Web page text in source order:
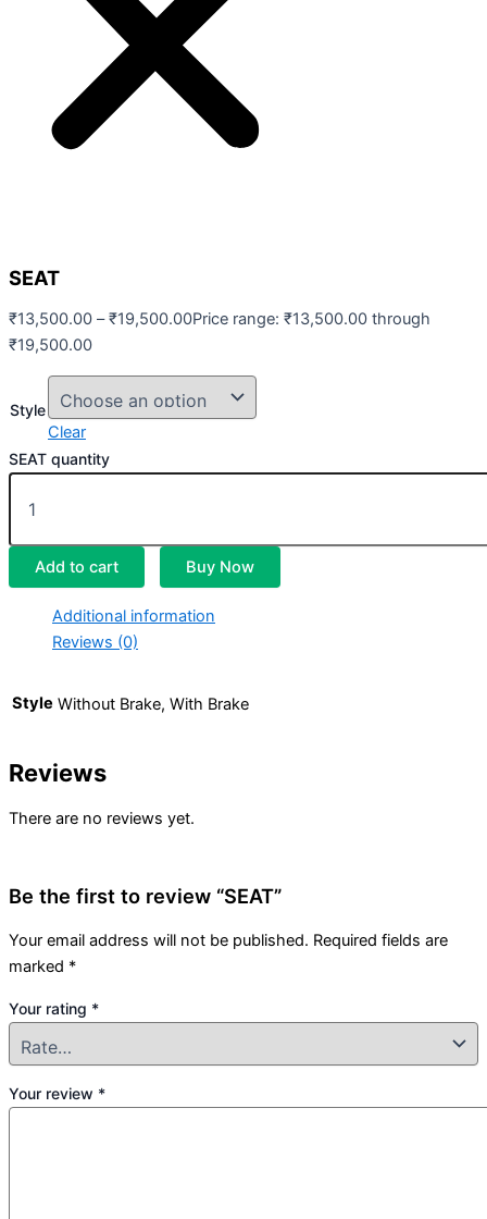
SEAT
₹13,500.00 – ₹19,500.00Price range: ₹13,500.00 through
₹19,500.00
Style
Clear
SEAT quantity
Add to cart Buy Now
Additional information
Reviews (0)
Style Without Brake, With Brake
Reviews
There are no reviews yet.
Be the first to review “SEAT”
Your email address will not be published. Required fields are
marked *
Your rating *
Your review *